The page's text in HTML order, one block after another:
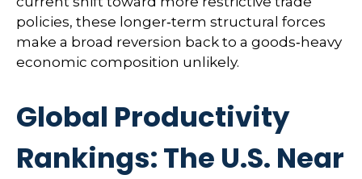
policies, these longer‑term structural forces
make a broad reversion back to a goods‑heavy
economic composition unlikely.
Global Productivity
Rankings: The U.S. Near